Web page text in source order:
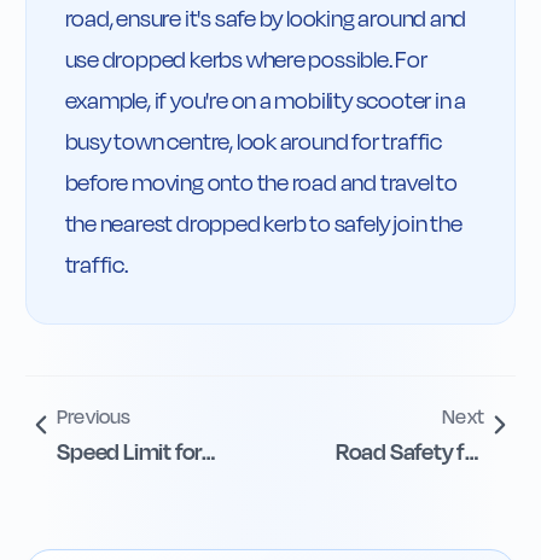
road, ensure it's safe by looking around and
use dropped kerbs where possible. For
example, if you're on a mobility scooter in a
busy town centre, look around for traffic
before moving onto the road and travel to
the nearest dropped kerb to safely join the
traffic.
Previous
Speed Limit for
Next
Road Safety for